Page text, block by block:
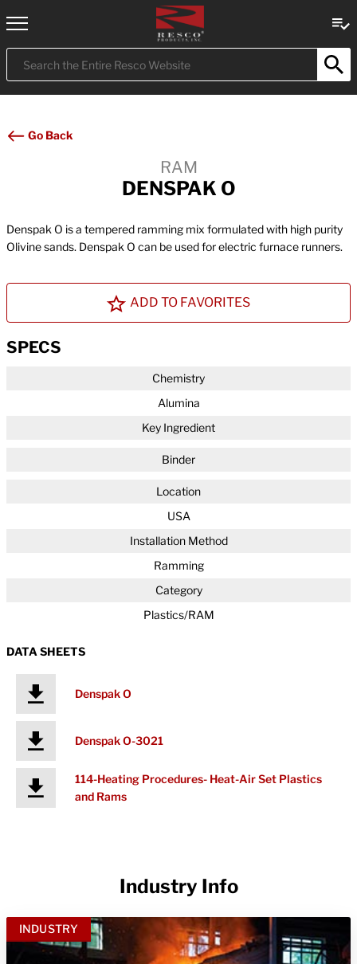
Go Back
RAM
DENSPAK O
Denspak O is a tempered ramming mix formulated with high purity
Olivine sands. Denspak O can be used for electric furnace runners.
ADD TO FAVORITES
SPECS
Chemistry
Alumina
Key Ingredient
Binder
Location
USA
Installation Method
Ramming
Category
Plastics/RAM
DATA SHEETS
Denspak O
Denspak O-3021
114-Heating Procedures- Heat-Air Set Plastics
and Rams
Industry Info
INDUSTRY